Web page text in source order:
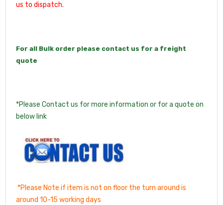
us to dispatch.
For all Bulk order please contact us for a freight
quote
*Please Contact us for more information or for a quote on
below link
*Please Note if item is not on floor the turn around is
around 10-15 working days